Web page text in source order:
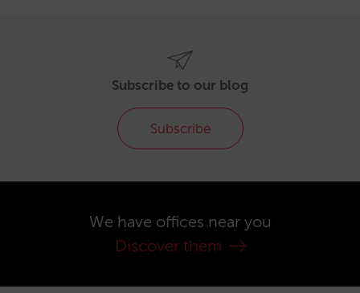
Subscribe to our blog
Subscribe
We have offices near you
Discover them